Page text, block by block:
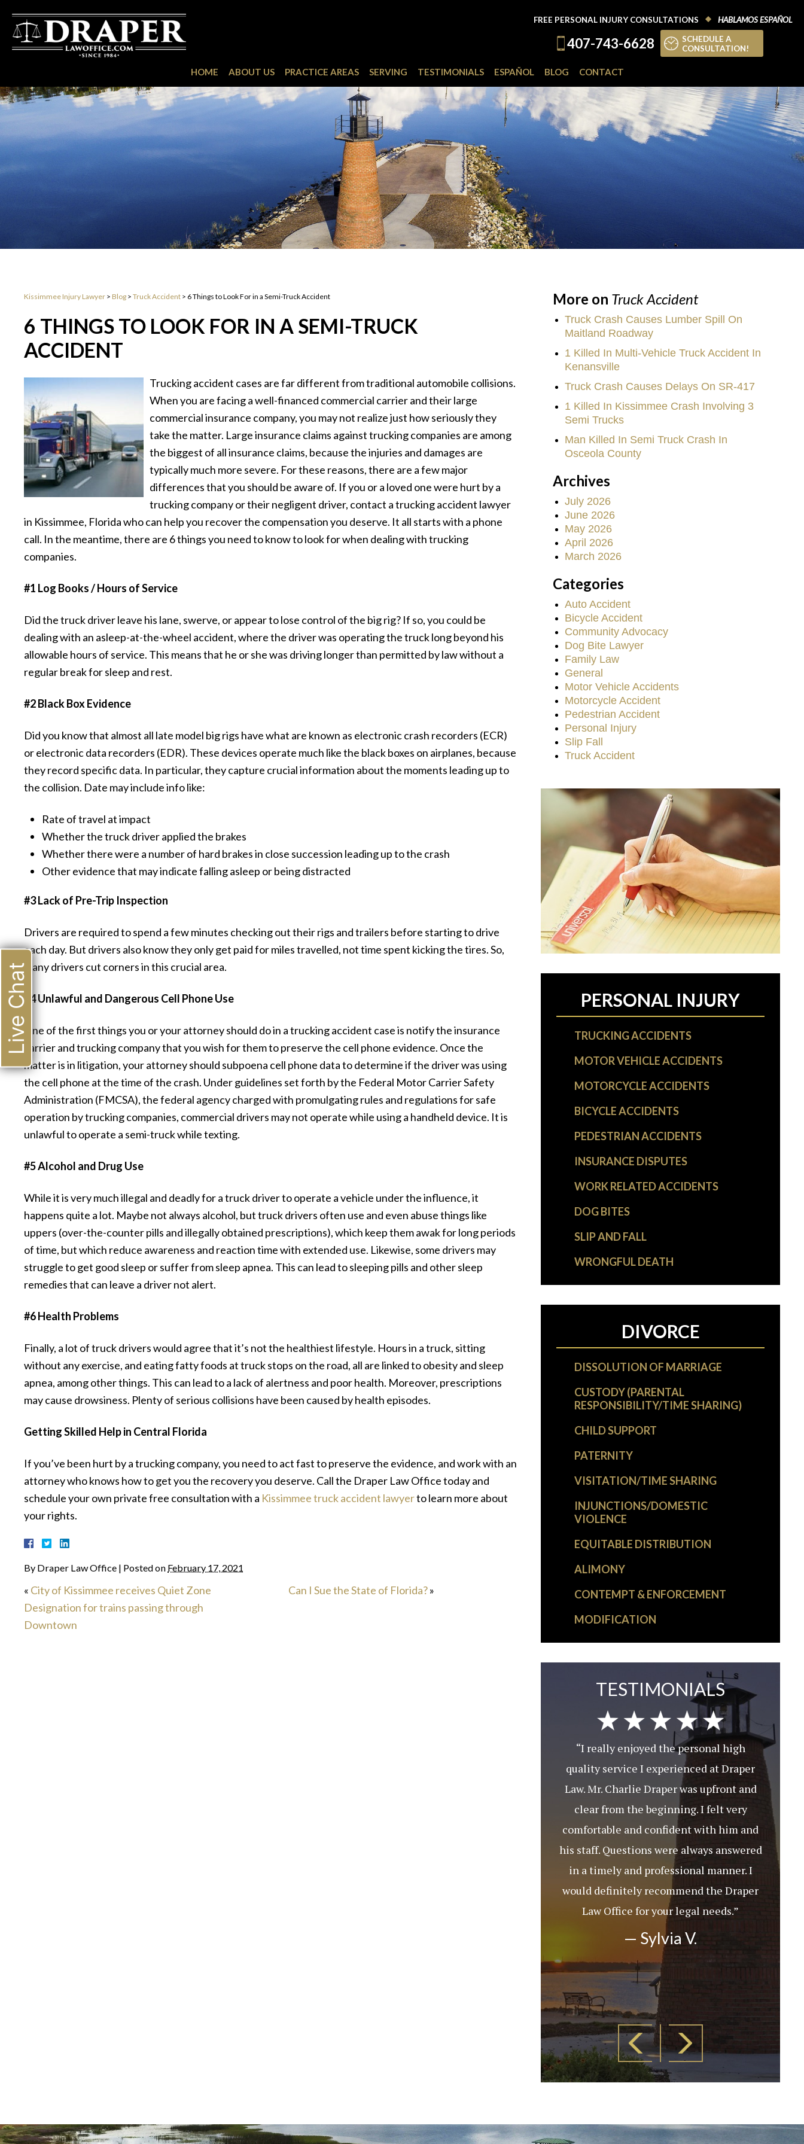
FREE PERSONAL INJURY CONSULTATIONS HABLAMOS ESPAÑOL
407-743-6628
SCHEDULE A
CONSULTATION!
HOME ABOUT US PRACTICE AREAS SERVING TESTIMONIALS ESPAÑOL BLOG CONTACT
Kissimmee Injury Lawyer > Blog > Truck Accident > 6 Things to Look For in a Semi-Truck Accident
6 THINGS TO LOOK FOR IN A SEMI-TRUCK
ACCIDENT
Trucking accident cases are far different from traditional automobile collisions.
When you are facing a well-financed commercial carrier and their large
commercial insurance company, you may not realize just how seriously they
take the matter. Large insurance claims against trucking companies are among
the biggest of all insurance claims, because the injuries and damages are
typically much more severe. For these reasons, there are a few major
differences that you should be aware of. If you or a loved one were hurt by a
trucking company or their negligent driver, contact a trucking accident lawyer
in Kissimmee, Florida who can help you recover the compensation you deserve. It all starts with a phone
call. In the meantime, there are 6 things you need to know to look for when dealing with trucking
companies.
#1 Log Books / Hours of Service
Did the truck driver leave his lane, swerve, or appear to lose control of the big rig? If so, you could be
dealing with an asleep-at-the-wheel accident, where the driver was operating the truck long beyond his
allowable hours of service. This means that he or she was driving longer than permitted by law without a
regular break for sleep and rest.
#2 Black Box Evidence
Did you know that almost all late model big rigs have what are known as electronic crash recorders (ECR)
or electronic data recorders (EDR). These devices operate much like the black boxes on airplanes, because
they record specific data. In particular, they capture crucial information about the moments leading up to
the collision. Date may include info like:
Rate of travel at impact
Whether the truck driver applied the brakes
Whether there were a number of hard brakes in close succession leading up to the crash
Other evidence that may indicate falling asleep or being distracted
#3 Lack of Pre-Trip Inspection
Drivers are required to spend a few minutes checking out their rigs and trailers before starting to drive
each day. But drivers also know they only get paid for miles travelled, not time spent kicking the tires. So,
many drivers cut corners in this crucial area.
#4 Unlawful and Dangerous Cell Phone Use
One of the first things you or your attorney should do in a trucking accident case is notify the insurance
carrier and trucking company that you wish for them to preserve the cell phone evidence. Once the
matter is in litigation, your attorney should subpoena cell phone data to determine if the driver was using
the cell phone at the time of the crash. Under guidelines set forth by the Federal Motor Carrier Safety
Administration (FMCSA), the federal agency charged with promulgating rules and regulations for safe
operation by trucking companies, commercial drivers may not operate while using a handheld device. It is
unlawful to operate a semi-truck while texting.
#5 Alcohol and Drug Use
While it is very much illegal and deadly for a truck driver to operate a vehicle under the influence, it
happens quite a lot. Maybe not always alcohol, but truck drivers often use and even abuse things like
uppers (over-the-counter pills and illegally obtained prescriptions), which keep them awak for long periods
of time, but which reduce awareness and reaction time with extended use. Likewise, some drivers may
struggle to get good sleep or suffer from sleep apnea. This can lead to sleeping pills and other sleep
remedies that can leave a driver not alert.
#6 Health Problems
Finally, a lot of truck drivers would agree that it’s not the healthiest lifestyle. Hours in a truck, sitting
without any exercise, and eating fatty foods at truck stops on the road, all are linked to obesity and sleep
apnea, among other things. This can lead to a lack of alertness and poor health. Moreover, prescriptions
may cause drowsiness. Plenty of serious collisions have been caused by health episodes.
Getting Skilled Help in Central Florida
If you’ve been hurt by a trucking company, you need to act fast to preserve the evidence, and work with an
attorney who knows how to get you the recovery you deserve. Call the Draper Law Office today and
schedule your own private free consultation with a Kissimmee truck accident lawyerto learn more about
your rights.
By Draper Law Office | Posted on February 17, 2021
« City of Kissimmee receives Quiet Zone
Designation for trains passing through
Downtown
Can I Sue the State of Florida?»
More on Truck Accident
Truck Crash Causes Lumber Spill On
Maitland Roadway
1 Killed In Multi-Vehicle Truck Accident In
Kenansville
Truck Crash Causes Delays On SR-417
1 Killed In Kissimmee Crash Involving 3
Semi Trucks
Man Killed In Semi Truck Crash In
Osceola County
Archives
July 2026
June 2026
May 2026
April 2026
March 2026
Categories
Auto Accident
Bicycle Accident
Community Advocacy
Dog Bite Lawyer
Family Law
General
Motor Vehicle Accidents
Motorcycle Accident
Pedestrian Accident
Personal Injury
Slip Fall
Truck Accident
PERSONAL INJURY
TRUCKING ACCIDENTS
MOTOR VEHICLE ACCIDENTS
MOTORCYCLE ACCIDENTS
BICYCLE ACCIDENTS
PEDESTRIAN ACCIDENTS
INSURANCE DISPUTES
WORK RELATED ACCIDENTS
DOG BITES
SLIP AND FALL
WRONGFUL DEATH
DIVORCE
DISSOLUTION OF MARRIAGE
CUSTODY (PARENTAL
RESPONSIBILITY/TIME SHARING)
CHILD SUPPORT
PATERNITY
VISITATION/TIME SHARING
INJUNCTIONS/DOMESTIC
VIOLENCE
EQUITABLE DISTRIBUTION
ALIMONY
CONTEMPT & ENFORCEMENT
MODIFICATION
TESTIMONIALS
“I really enjoyed the personal high
quality service I experienced at Draper
Law. Mr. Charlie Draper was upfront and
clear from the beginning. I felt very
comfortable and confident with him and
his staff. Questions were always answered
in a timely and professional manner. I
would definitely recommend the Draper
Law Office for your legal needs.”
— Sylvia V.
Live Chat